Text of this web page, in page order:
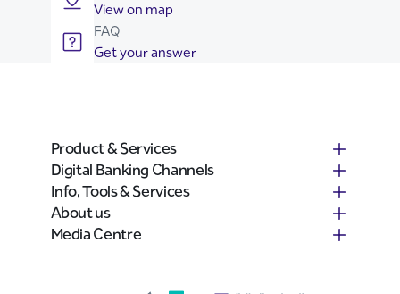
View on map
FAQ
Get your answer
Product & Services
Digital Banking Channels
Info, Tools & Services
About us
Media Centre